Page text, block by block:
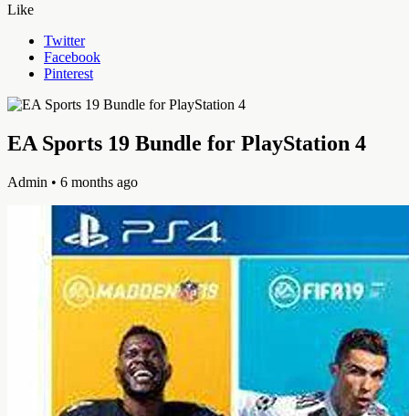
Like
Twitter
Facebook
Pinterest
EA Sports 19 Bundle for PlayStation 4
Admin • 6 months ago